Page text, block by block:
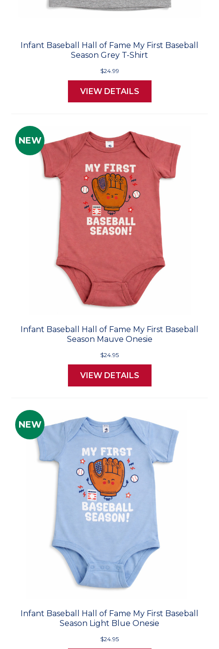
Infant Baseball Hall of Fame My First Baseball
Season Grey T-Shirt
$24.99
VIEW DETAILS
NEW
Infant Baseball Hall of Fame My First Baseball
Season Mauve Onesie
$24.95
VIEW DETAILS
NEW
Infant Baseball Hall of Fame My First Baseball
Season Light Blue Onesie
$24.95